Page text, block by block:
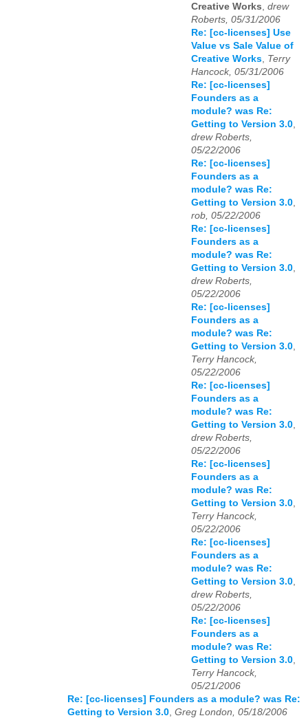
Creative Works, drew
Roberts, 05/31/2006
Re: [cc-licenses] Use
Value vs Sale Value of
Creative Works, Terry
Hancock, 05/31/2006
Re: [cc-licenses]
Founders as a
module? was Re:
Getting to Version 3.0,
drew Roberts,
05/22/2006
Re: [cc-licenses]
Founders as a
module? was Re:
Getting to Version 3.0,
rob, 05/22/2006
Re: [cc-licenses]
Founders as a
module? was Re:
Getting to Version 3.0,
drew Roberts,
05/22/2006
Re: [cc-licenses]
Founders as a
module? was Re:
Getting to Version 3.0,
Terry Hancock,
05/22/2006
Re: [cc-licenses]
Founders as a
module? was Re:
Getting to Version 3.0,
drew Roberts,
05/22/2006
Re: [cc-licenses]
Founders as a
module? was Re:
Getting to Version 3.0,
Terry Hancock,
05/22/2006
Re: [cc-licenses]
Founders as a
module? was Re:
Getting to Version 3.0,
drew Roberts,
05/22/2006
Re: [cc-licenses]
Founders as a
module? was Re:
Getting to Version 3.0,
Terry Hancock,
05/21/2006
Re: [cc-licenses] Founders as a module? was Re:
Getting to Version 3.0, Greg London, 05/18/2006